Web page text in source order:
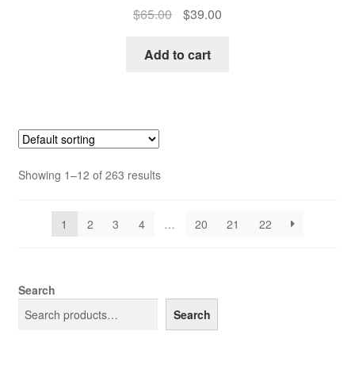
$65.00
Original
was:
$39.00Current
Add to cart
Showing 1–12 of 263 results
1 2 3 4 … 20 21 22
Search
Search